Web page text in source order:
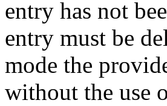
entry has not
entry must be
mode the
without the use